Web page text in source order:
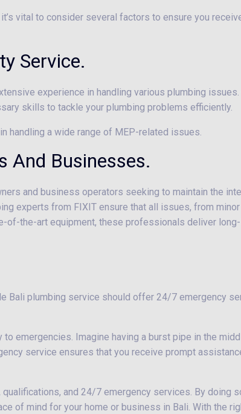
vital to consider several factors to ensure you
Service.
experience in handling various plumbing
skills to tackle your plumbing problems efficiently.
handling a wide range of MEP-related issues.
And Businesses.
and business operators seeking to maintain the
experts from FIXIT ensure that all issues, from
of-the-art equipment, these professionals deliver
Bali plumbing service should offer 24/7 emergency
emergencies. Imagine having a burst pipe in the
service ensures that you receive prompt
and 24/7 emergency services. By doing
of mind for your home or business in Bali. With the